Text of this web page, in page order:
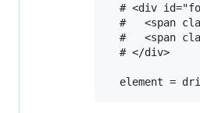
# <div
#   <span
#   <span
  # </div>